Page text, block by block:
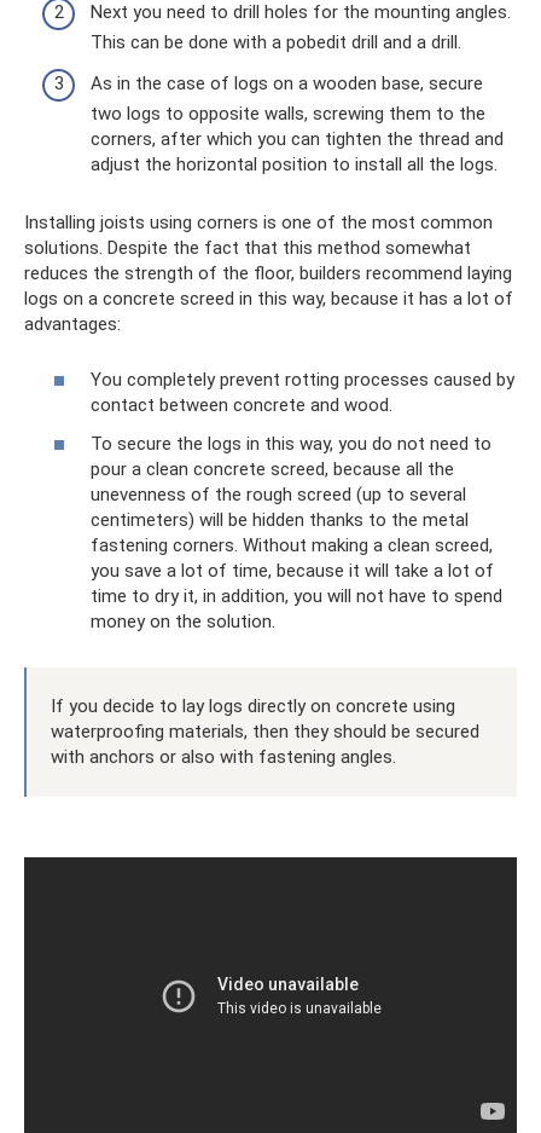
Next you need to drill holes for the mounting angles.
This can be done with a pobedit drill and a drill.
As in the case of logs on a wooden base, secure
two logs to opposite walls, screwing them to the
corners, after which you can tighten the thread and
adjust the horizontal position to install all the logs.
Installing joists using corners is one of the most common
solutions. Despite the fact that this method somewhat
reduces the strength of the floor, builders recommend laying
logs on a concrete screed in this way, because it has a lot of
advantages:
You completely prevent rotting processes caused by
contact between concrete and wood.
To secure the logs in this way, you do not need to
pour a clean concrete screed, because all the
unevenness of the rough screed (up to several
centimeters) will be hidden thanks to the metal
fastening corners. Without making a clean screed,
you save a lot of time, because it will take a lot of
time to dry it, in addition, you will not have to spend
money on the solution.
If you decide to lay logs directly on concrete using
waterproofing materials, then they should be secured
with anchors or also with fastening angles.